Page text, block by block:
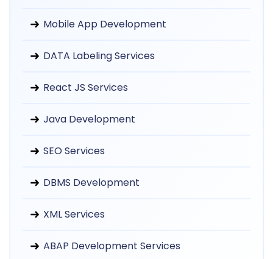
Mobile App Development
DATA Labeling Services
React JS Services
Java Development
SEO Services
DBMS Development
XML Services
ABAP Development Services